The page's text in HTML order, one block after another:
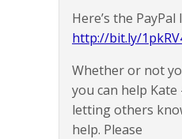
Here’s the
http://bit.ly/
Whether or not
you can help Kate
letting others
help. Please